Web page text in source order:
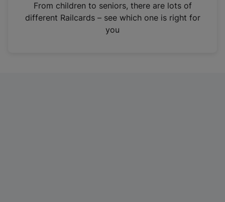
n
From children to seniors, there are lots of
different Railcards – see which one is right for
you